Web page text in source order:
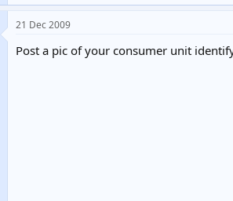
21 Dec 2009
Post a pic of your consumer unit